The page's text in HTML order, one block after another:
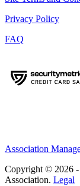
Privacy Policy
FAQ
Association
Copyright © 2026
Association. Legal